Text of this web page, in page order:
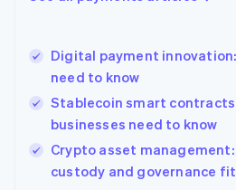
Digital payment
need to know
Stablecoin smart
businesses need to know
Crypto asset
custody and governance
English
India
Ireland
English
Italy
Italiano
Japan